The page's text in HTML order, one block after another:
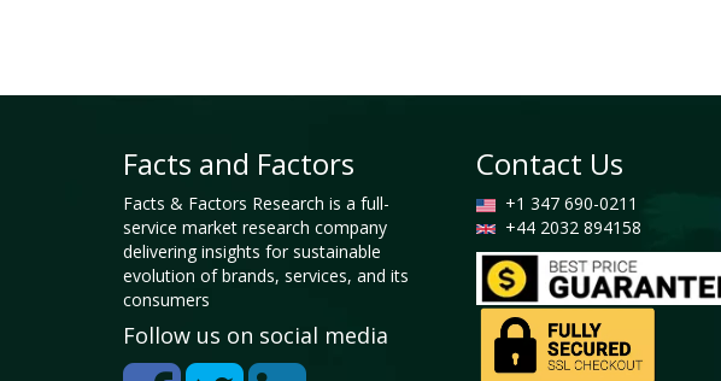
Facts and Factors
Facts & Factors Research is a full-
service market research company
delivering insights for sustainable
evolution of brands, services, and its
consumers
Follow us on social media
Contact Us
+1 347 690-0211
+44 2032 894158